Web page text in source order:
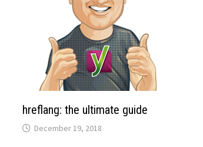
hreflang: the ultimate guide
December 19, 2018